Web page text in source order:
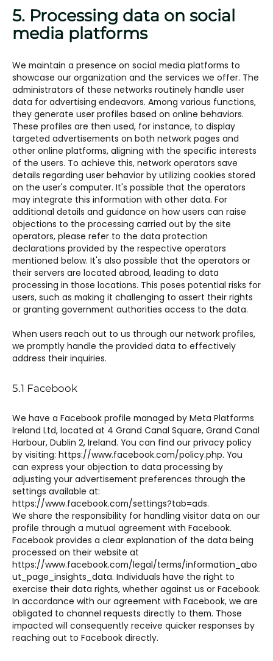
5. Processing data on social
media platforms
We maintain a presence on social media platforms to
showcase our organization and the services we offer. The
administrators of these networks routinely handle user
data for advertising endeavors. Among various functions,
they generate user profiles based on online behaviors.
These profiles are then used, for instance, to display
targeted advertisements on both network pages and
other online platforms, aligning with the specific interests
of the users. To achieve this, network operators save
details regarding user behavior by utilizing cookies stored
on the user's computer. It's possible that the operators
may integrate this information with other data. For
additional details and guidance on how users can raise
objections to the processing carried out by the site
operators, please refer to the data protection
declarations provided by the respective operators
mentioned below. It's also possible that the operators or
their servers are located abroad, leading to data
processing in those locations. This poses potential risks for
users, such as making it challenging to assert their rights
or granting government authorities access to the data.
When users reach out to us through our network profiles,
we promptly handle the provided data to effectively
address their inquiries.
5.1 Facebook
We have a Facebook profile managed by Meta Platforms
Ireland Ltd, located at 4 Grand Canal Square, Grand Canal
Harbour, Dublin 2, Ireland. You can find our privacy policy
by visiting: https://www.facebook.com/policy.php. You
can express your objection to data processing by
adjusting your advertisement preferences through the
settings available at:
https://www.facebook.com/settings?tab=ads.
We share the responsibility for handling visitor data on our
profile through a mutual agreement with Facebook.
Facebook provides a clear explanation of the data being
processed on their website at
https://www.facebook.com/legal/terms/information_abo
ut_page_insights_data. Individuals have the right to
exercise their data rights, whether against us or Facebook.
In accordance with our agreement with Facebook, we are
obligated to channel requests directly to them. Those
impacted will consequently receive quicker responses by
reaching out to Facebook directly.